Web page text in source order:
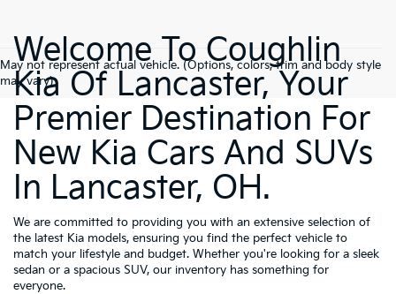
May not represent actual vehicle. (Options, colors, trim and body style
may vary)
Welcome To Coughlin
Kia Of Lancaster, Your
Premier Destination For
New Kia Cars And SUVs
In Lancaster, OH.
We are committed to providing you with an extensive selection of
the latest Kia models, ensuring you find the perfect vehicle to
match your lifestyle and budget. Whether you're looking for a sleek
sedan or a spacious SUV, our inventory has something for
everyone.